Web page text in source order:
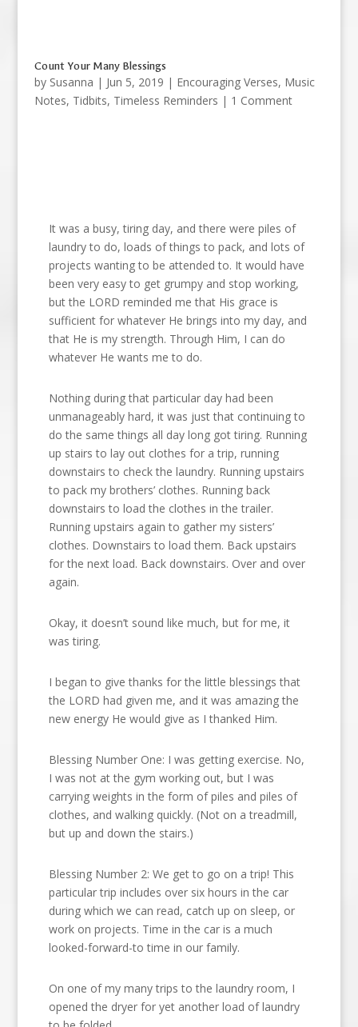
Count Your Many Blessings
by Susanna | Jun 5, 2019 | Encouraging Verses, Music
Notes, Tidbits, Timeless Reminders | 1 Comment
It was a busy, tiring day, and there were piles of
laundry to do, loads of things to pack, and lots of
projects wanting to be attended to. It would have
been very easy to get grumpy and stop working,
but the LORD reminded me that His grace is
sufficient for whatever He brings into my day, and
that He is my strength. Through Him, I can do
whatever He wants me to do.
Nothing during that particular day had been
unmanageably hard, it was just that continuing to
do the same things all day long got tiring. Running
up stairs to lay out clothes for a trip, running
downstairs to check the laundry. Running upstairs
to pack my brothers’ clothes. Running back
downstairs to load the clothes in the trailer.
Running upstairs again to gather my sisters’
clothes. Downstairs to load them. Back upstairs
for the next load. Back downstairs. Over and over
again.
Okay, it doesn’t sound like much, but for me, it
was tiring.
I began to give thanks for the little blessings that
the LORD had given me, and it was amazing the
new energy He would give as I thanked Him.
Blessing Number One: I was getting exercise. No,
I was not at the gym working out, but I was
carrying weights in the form of piles and piles of
clothes, and walking quickly. (Not on a treadmill,
but up and down the stairs.)
Blessing Number 2: We get to go on a trip! This
particular trip includes over six hours in the car
during which we can read, catch up on sleep, or
work on projects. Time in the car is a much
looked-forward-to time in our family.
On one of my many trips to the laundry room, I
opened the dryer for yet another load of laundry